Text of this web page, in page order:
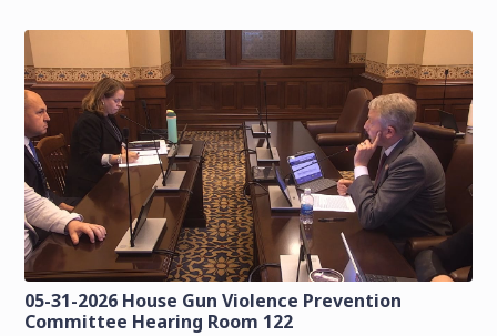
05-31-2026 House Gun Violence Prevention
Committee Hearing Room 122